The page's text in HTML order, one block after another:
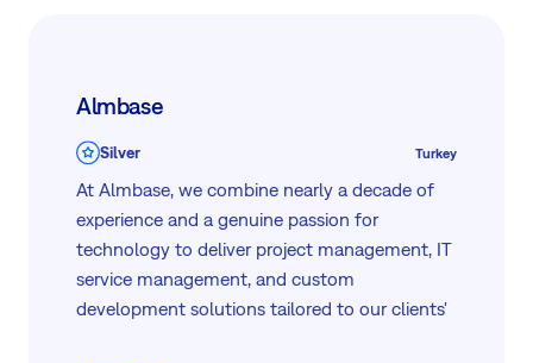
Almbase
Silver Turkey
At Almbase, we combine nearly a decade of
experience and a genuine passion for
technology to deliver project management, IT
service management, and custom
development solutions tailored to our clients'